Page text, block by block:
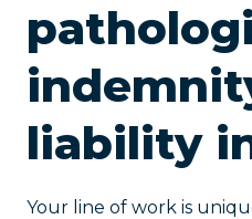
liability
Your line of work is